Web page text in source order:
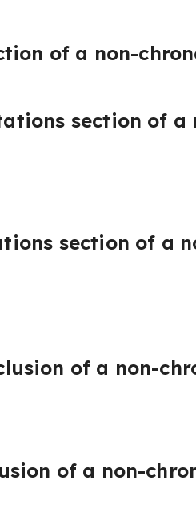
of a non-
section of
section of a
of a non-
of a non-